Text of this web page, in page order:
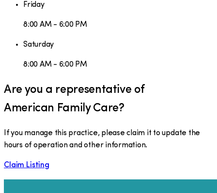
Friday
8:00 AM - 6:00 PM
Saturday
8:00 AM - 6:00 PM
Are you a representative of
American Family Care?
If you manage this practice, please claim it to update the
hours of operation and other information.
Claim Listing